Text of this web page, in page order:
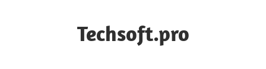
Techsoft.pro